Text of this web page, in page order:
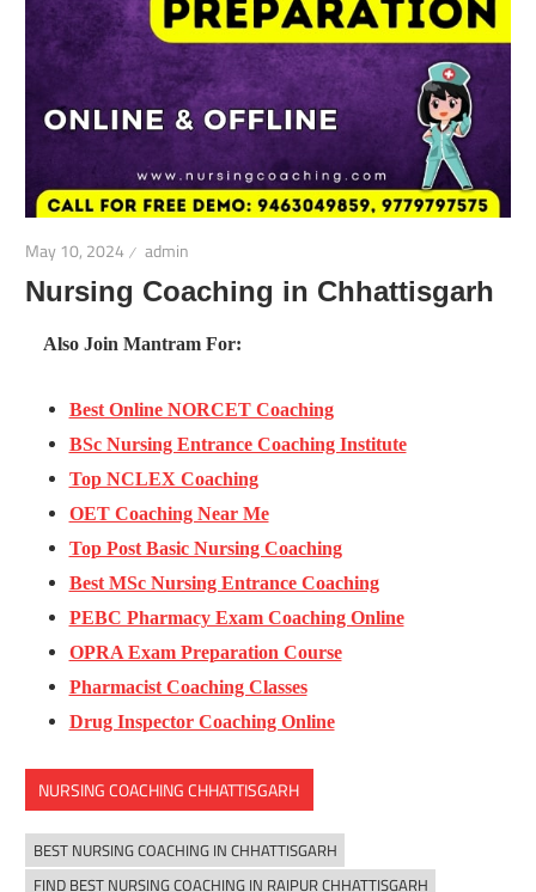
May 10, 2024 admin
Nursing Coaching in Chhattisgarh
Also Join Mantram For:
Best Online NORCET Coaching
BSc Nursing Entrance Coaching Institute
Top NCLEX Coaching
OET Coaching Near Me
Top Post Basic Nursing Coaching
Best MSc Nursing Entrance Coaching
PEBC Pharmacy Exam Coaching Online
OPRA Exam Preparation Course
Pharmacist Coaching Classes
Drug Inspector Coaching Online
NURSING COACHING CHHATTISGARH
BEST NURSING COACHING IN CHHATTISGARH
FIND BEST NURSING COACHING IN RAIPUR CHHATTISGARH